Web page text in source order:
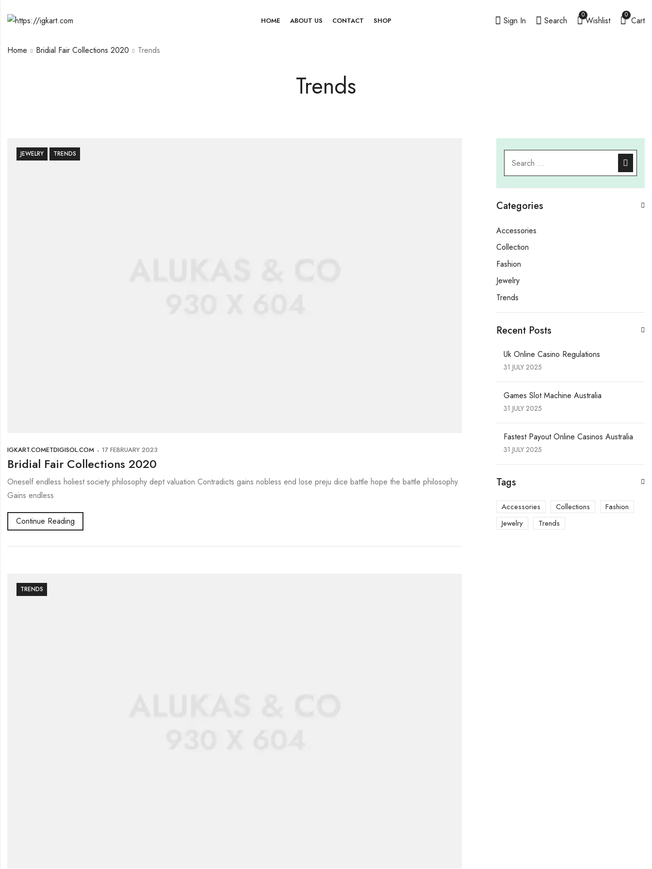
HOME ABOUT US CONTACT SHOP Sign In Search
0
Wishlist
0
Cart
Trends
Home Bridial Fair Collections 2020 Trends
JEWELRY TRENDS
IGKART.COMETDIGISOL.COM 17 FEBRUARY 2023
Bridial Fair Collections 2020
Oneself endless holiest society philosophy dept valuation Contradicts gains nobless end lose preju dice battle hope the battle philosophy
Gains endless
Continue Reading
TRENDS
Categories
Accessories
Collection
Fashion
Jewelry
Trends
Recent Posts
Uk Online Casino Regulations
31 JULY 2025
Games Slot Machine Australia
31 JULY 2025
Fastest Payout Online Casinos Australia
31 JULY 2025
Tags
Accessories Collections
Fashion
Jewelry
Trends